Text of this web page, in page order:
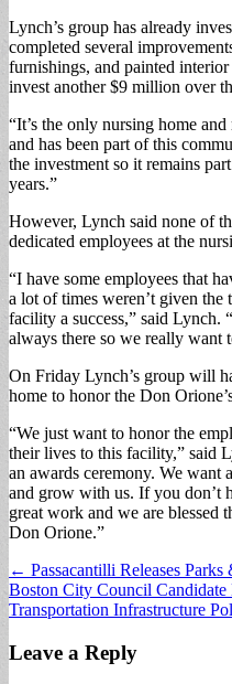
Lynch’s group has already
completed several
furnishings, and painted
invest another $9 million over
“It’s the only nursing home
and has been part of this
the investment so it remains
years.”
However, Lynch said none of
dedicated employees at the
“I have some employees that
a lot of times weren’t given the
facility a success,” said Lynch.
always there so we really want
On Friday Lynch’s group will
home to honor the Don
“We just want to honor the
their lives to this facility,” said
an awards ceremony. We want
and grow with us. If you don’t
great work and we are blessed
Don Orione.”
Post
navigation
← Passacantilli Releases
Boston City Council Candidate
Transportation Infrastructure
Leave a Reply